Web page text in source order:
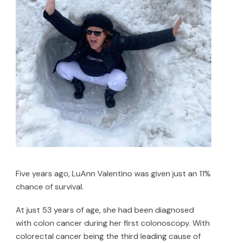
Five years ago, LuAnn Valentino was given just an 11%
chance of survival.
At just 53 years of age, she had been diagnosed
with colon cancer during her first colonoscopy. With
colorectal cancer being the third leading cause of